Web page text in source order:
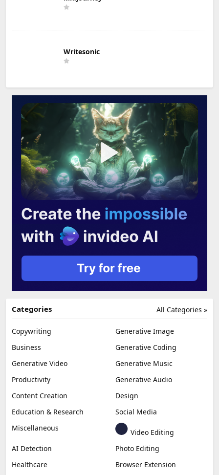
Writesonic
All Categories »
Categories
Copywriting
Generative Image
Business
Generative Coding
Generative Video
Generative Music
Productivity
Generative Audio
Content Creation
Design
Education & Research
Social Media
Miscellaneous
Video Editing
AI Detection
Photo Editing
Healthcare
Browser Extension